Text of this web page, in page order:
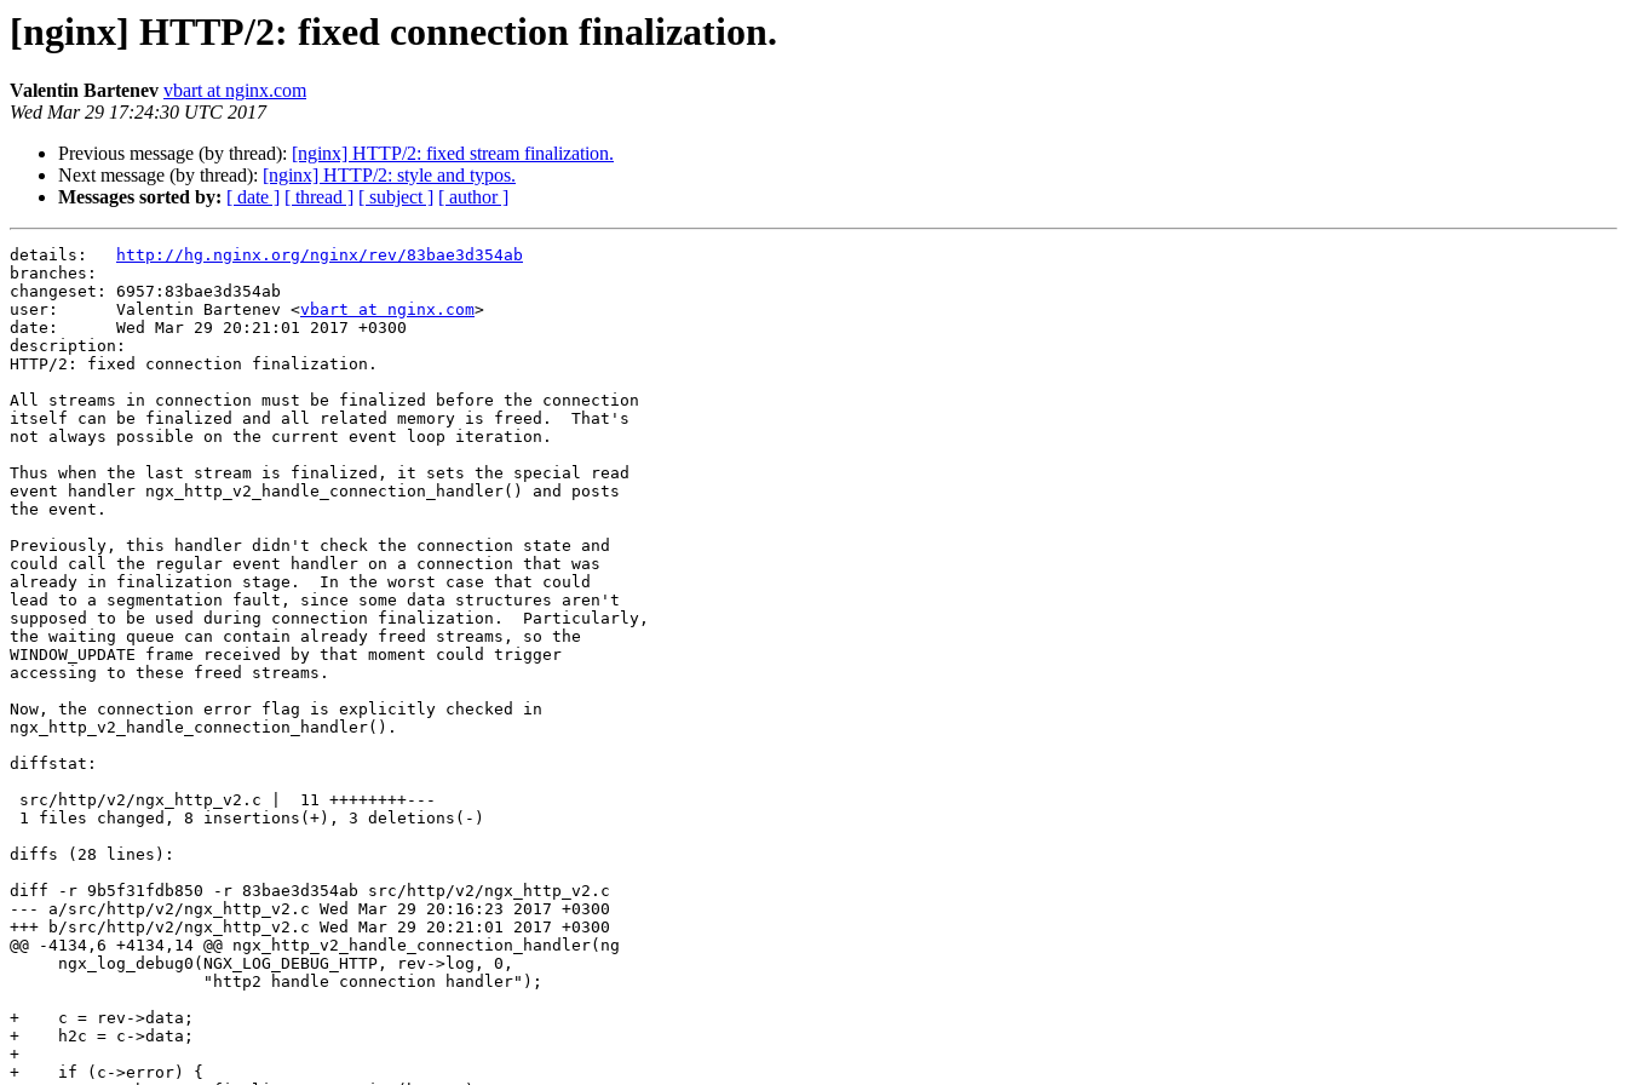
[nginx] HTTP/2: fixed connection finalization.
Valentin Bartenev vbart at nginx.com
Wed Mar 29 17:24:30 UTC 2017
Previous message (by thread): [nginx] HTTP/2: fixed stream finalization.
Next message (by thread): [nginx] HTTP/2: style and typos.
Messages sorted by: [ date ] [ thread ] [ subject ] [ author ]
details:
http://hg.nginx.org/nginx/rev/83bae3d354ab
branches:
changeset: 6957:83bae3d354ab
user:      Valentin Bartenev <vbart at nginx.com>
date:      Wed Mar 29 20:21:01 2017 +0300
description:
HTTP/2: fixed connection finalization.
All streams in connection must be finalized before the connection
itself can be finalized and all related memory is freed.  That's
not always possible on the current event loop iteration.
Thus when the last stream is finalized, it sets the special read
event handler ngx_http_v2_handle_connection_handler() and posts
the event.
Previously, this handler didn't check the connection state and
could call the regular event handler on a connection that was
already in finalization stage.  In the worst case that could
lead to a segmentation fault, since some data structures aren't
supposed to be used during connection finalization.  Particularly,
the waiting queue can contain already freed streams, so the
WINDOW_UPDATE frame received by that moment could trigger
accessing to these freed streams.
Now, the connection error flag is explicitly checked in
ngx_http_v2_handle_connection_handler().
diffstat:
diffs (28 lines):
diff -r 9b5f31fdb850 -r 83bae3d354ab src/http/v2/ngx_http_v2.c
--- a/src/http/v2/ngx_http_v2.c	Wed Mar 29 20:16:23 2017 +0300
+++ b/src/http/v2/ngx_http_v2.c	Wed Mar 29 20:21:01 2017 +0300
@@ -4134,6 +4134,14 @@ ngx_http_v2_handle_connection_handler(ng
+    c = rev->data;
+    h2c = c->data;
+
+    if (c->error) {